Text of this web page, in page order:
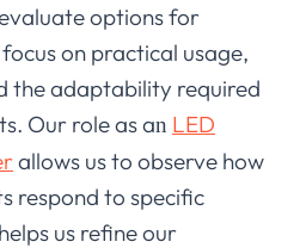
options for
on practical usage,
the adaptability required
Our role as an LED
allows us to observe how
respond to specific
us refine our